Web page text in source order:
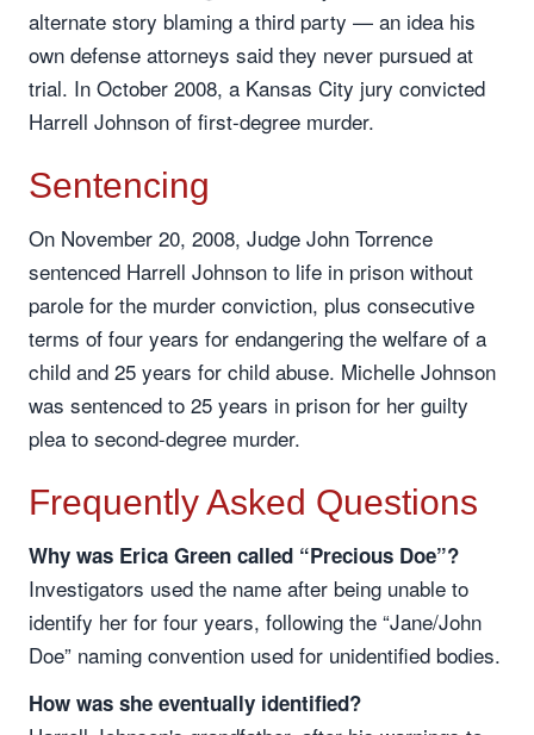
alternate story blaming a third party — an idea his
own defense attorneys said they never pursued at
trial. In October 2008, a Kansas City jury convicted
Harrell Johnson of first-degree murder.
Sentencing
On November 20, 2008, Judge John Torrence
sentenced Harrell Johnson to life in prison without
parole for the murder conviction, plus consecutive
terms of four years for endangering the welfare of a
child and 25 years for child abuse. Michelle Johnson
was sentenced to 25 years in prison for her guilty
plea to second-degree murder.
Frequently Asked Questions
Why was Erica Green called “Precious Doe”?
Investigators used the name after being unable to
identify her for four years, following the “Jane/John
Doe” naming convention used for unidentified bodies.
How was she eventually identified?